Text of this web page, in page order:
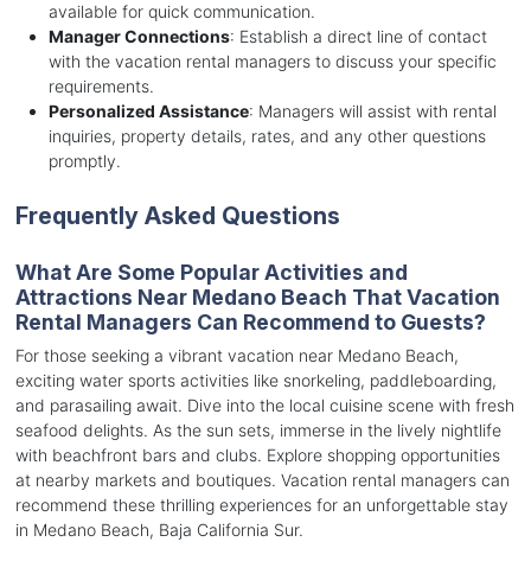
available for quick communication.
Manager Connections: Establish a direct line of contact
with the vacation rental managers to discuss your specific
requirements.
Personalized Assistance: Managers will assist with rental
inquiries, property details, rates, and any other questions
promptly.
Frequently Asked Questions
What Are Some Popular Activities and
Attractions Near Medano Beach That Vacation
Rental Managers Can Recommend to Guests?
For those seeking a vibrant vacation near Medano Beach,
exciting water sports activities like snorkeling, paddleboarding,
and parasailing await. Dive into the local cuisine scene with fresh
seafood delights. As the sun sets, immerse in the lively nightlife
with beachfront bars and clubs. Explore shopping opportunities
at nearby markets and boutiques. Vacation rental managers can
recommend these thrilling experiences for an unforgettable stay
in Medano Beach, Baja California Sur.